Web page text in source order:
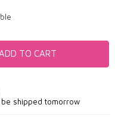
TO CART
shipped tomorrow